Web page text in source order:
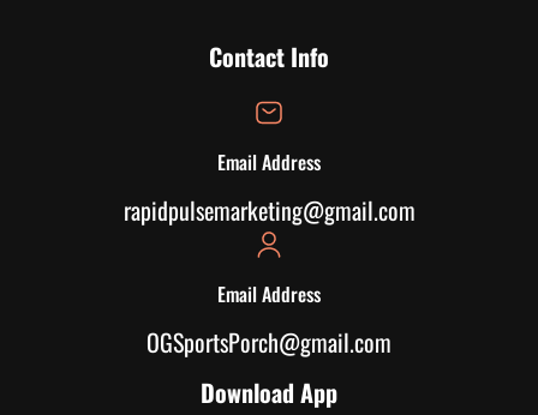
Contact Info
Email Address
rapidpulsemarketing@gmail.com
Email Address
OGSportsPorch@gmail.com
Download App